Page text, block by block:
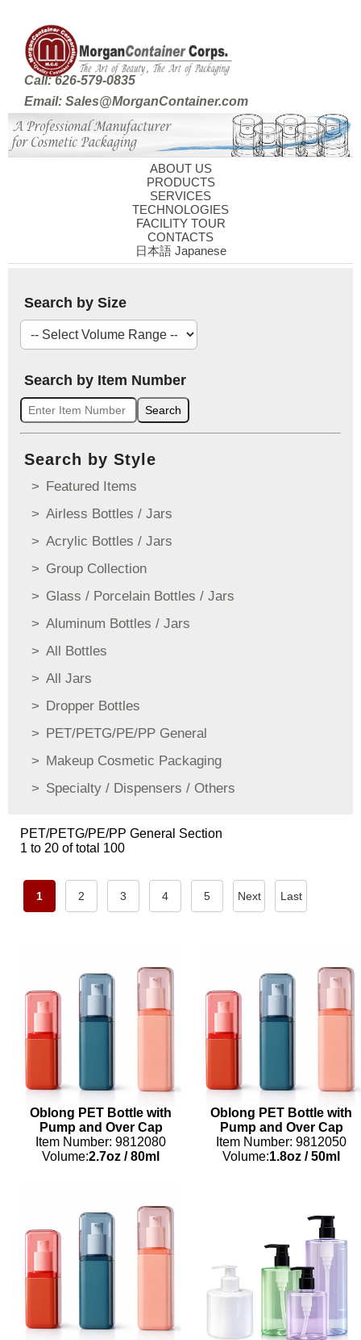
Call: 626-579-0835
Email: Sales@MorganContainer.com
ABOUT US
PRODUCTS
SERVICES
TECHNOLOGIES
FACILITY TOUR
CONTACTS
日本語 Japanese
Search by Size
Search by Item Number
Search
Search by Style
Featured Items
Airless Bottles / Jars
Acrylic Bottles / Jars
Group Collection
Glass / Porcelain Bottles / Jars
Aluminum Bottles / Jars
All Bottles
All Jars
Dropper Bottles
PET/PETG/PE/PP General
Makeup Cosmetic Packaging
Specialty / Dispensers / Others
PET/PETG/PE/PP General Section
1 to 20 of total 100
1 2 3 4 5 Next Last
Oblong PET Bottle with
Pump and Over Cap
Item Number: 9812080
Volume:2.7oz /80ml
Oblong PET Bottle with
Pump and Over Cap
Item Number: 9812050
Volume:1.8oz /50ml